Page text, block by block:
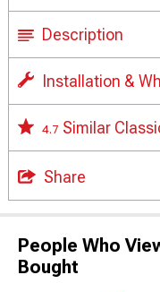
Description
Installation &
4.7 Similar
Share
People Who
Bought